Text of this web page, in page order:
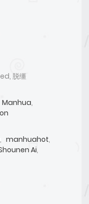
脱缰
Manhua,
, manhuahot,
Ai,